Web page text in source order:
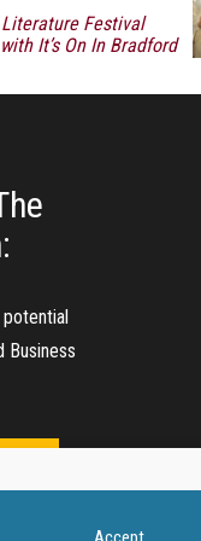
Festival
It’s On In Bradford
Business